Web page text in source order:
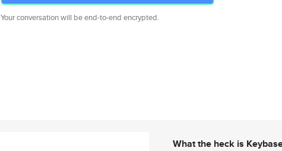
Your conversation will be end-to-end encrypted.
What the heck is